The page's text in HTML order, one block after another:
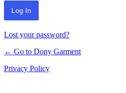
Alternative:
Lost your password?
← Go to Dony Garment
Privacy Policy